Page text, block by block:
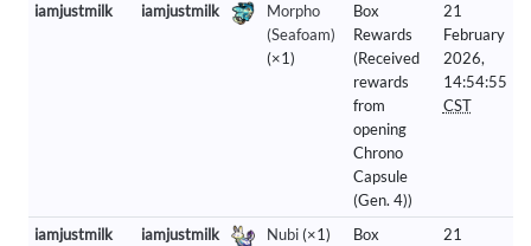
iamjustmilk iamjustmilk
Morpho
(Seafoam)
(×1)
Box
Rewards
(Received
rewards
from
opening
Chrono
Capsule
(Gen. 4))
21
February
2026,
14:54:55
CST
iamjustmilk iamjustmilk Nubi(×1)
Box
21